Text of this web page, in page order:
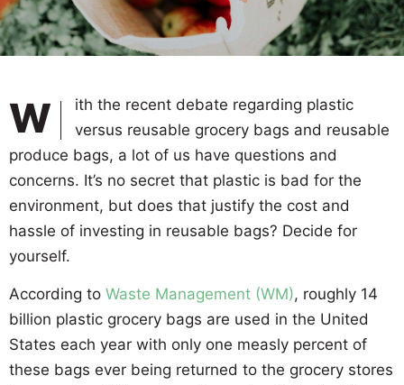
With the recent debate regarding plastic
versus reusable grocery bags and reusable
produce bags, a lot of us have questions and
concerns. It’s no secret that plastic is bad for the
environment, but does that justify the cost and
hassle of investing in reusable bags? Decide for
yourself.
According to Waste Management (WM), roughly 14
billion plastic grocery bags are used in the United
States each year with only one measly percent of
these bags ever being returned to the grocery stores